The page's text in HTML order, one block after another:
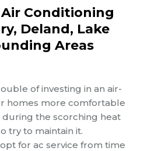
Air Conditioning
Deland, Lake
Areas
of investing in an air-
homes more comfortable
the scorching heat
try to maintain it.
for ac service from time